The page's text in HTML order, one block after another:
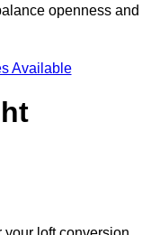
openness and
Available